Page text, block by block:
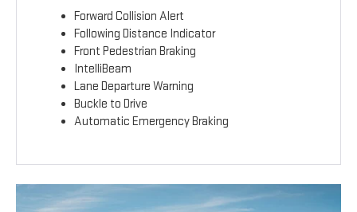
Forward Collision Alert
Following Distance Indicator
Front Pedestrian Braking
IntelliBeam
Lane Departure Warning
Buckle to Drive
Automatic Emergency Braking